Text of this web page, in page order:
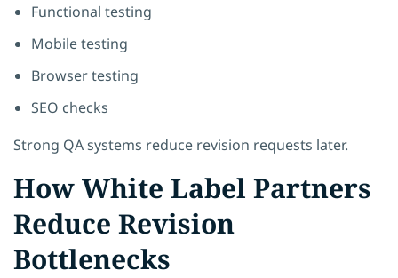
Functional testing
Mobile testing
Browser testing
SEO checks
Strong QA systems reduce revision requests later.
How White Label Partners
Reduce Revision
Bottlenecks